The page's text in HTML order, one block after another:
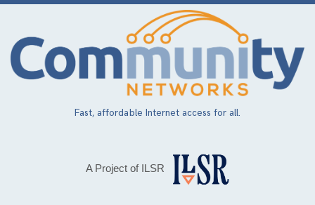
Skip
main
content
Fast, affordable Internet access for all.
A Project of ILSR